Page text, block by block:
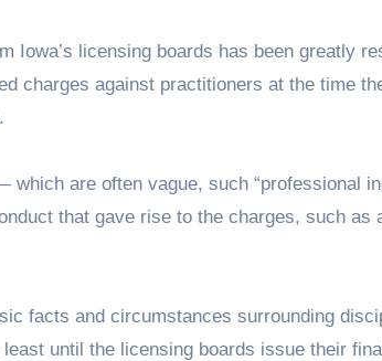
Iowa’s licensing boards has been greatly
charges against practitioners at the time
are often vague, such “professional
that gave rise to the charges, such as
facts and circumstances surrounding
until the licensing boards issue their